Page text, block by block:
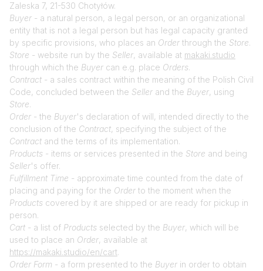
Zaleska 7, 21-530 Chotyłów.
Buyer - a natural person, a legal person, or an organizational
entity that is not a legal person but has legal capacity granted
by specific provisions, who places an Order through the Store.
Store - website run by the Seller, available at makaki.studio
through which the Buyer can e.g. place Orders.
Contract - a sales contract within the meaning of the Polish Civil
Code, concluded between the Seller and the Buyer, using
Store.
Order - the Buyer's declaration of will, intended directly to the
conclusion of the Contract, specifying the subject of the
Contract and the terms of its implementation.
Products - items or services presented in the Store and being
Seller's offer.
Fulfillment Time - approximate time counted from the date of
placing and paying for the Order to the moment when the
Products covered by it are shipped or are ready for pickup in
person.
Cart - a list of Products selected by the Buyer, which will be
used to place an Order, available at
https://makaki.studio/en/cart.
Order Form - a form presented to the Buyer in order to obtain